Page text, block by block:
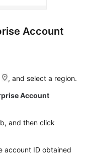
Account
, and select a region.
Account
and then click
account ID obtained